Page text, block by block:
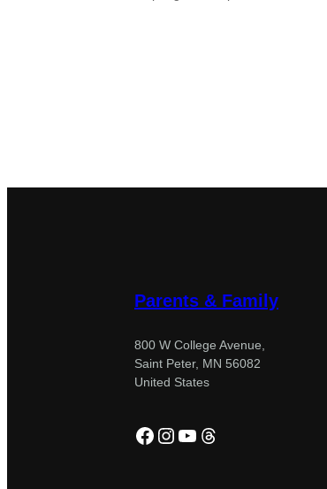
Parents & Family
800 W College Avenue,
Saint Peter, MN 56082
United States
Facebook
Instagram
YouTube
Threads